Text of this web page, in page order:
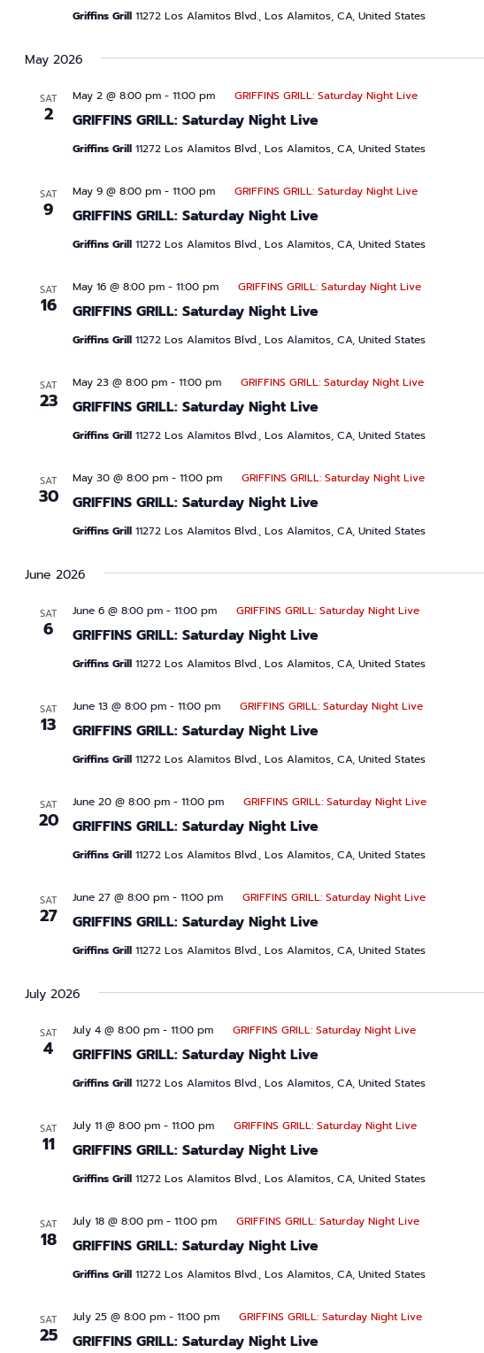
Griffins Grill 11272 Los Alamitos Blvd., Los Alamitos, CA, United States
May 2026
SAT
2 GRIFFINS GRILL: Saturday Night Live
May 2 @ 8:00 pm- 11:00 pm GRIFFINS GRILL: Saturday Night Live
Griffins Grill 11272 Los Alamitos Blvd., Los Alamitos, CA, United States
SAT
9 GRIFFINS GRILL: Saturday Night Live
May 9 @ 8:00 pm- 11:00 pm GRIFFINS GRILL: Saturday Night Live
Griffins Grill 11272 Los Alamitos Blvd., Los Alamitos, CA, United States
SAT
16 GRIFFINS GRILL: Saturday Night Live
May 16 @ 8:00 pm- 11:00 pm GRIFFINS GRILL: Saturday Night Live
Griffins Grill 11272 Los Alamitos Blvd., Los Alamitos, CA, United States
SAT
23 GRIFFINS GRILL: Saturday Night Live
May 23 @ 8:00 pm- 11:00 pm GRIFFINS GRILL: Saturday Night Live
Griffins Grill 11272 Los Alamitos Blvd., Los Alamitos, CA, United States
SAT
30 GRIFFINS GRILL: Saturday Night Live
May 30 @ 8:00 pm- 11:00 pm GRIFFINS GRILL: Saturday Night Live
Griffins Grill 11272 Los Alamitos Blvd., Los Alamitos, CA, United States
June 2026
SAT
6 GRIFFINS GRILL: Saturday Night Live
June 6 @ 8:00 pm- 11:00 pm GRIFFINS GRILL: Saturday Night Live
Griffins Grill 11272 Los Alamitos Blvd., Los Alamitos, CA, United States
SAT
13 GRIFFINS GRILL: Saturday Night Live
June 13 @ 8:00 pm- 11:00 pm GRIFFINS GRILL: Saturday Night Live
Griffins Grill 11272 Los Alamitos Blvd., Los Alamitos, CA, United States
SAT
20 GRIFFINS GRILL: Saturday Night Live
June 20 @ 8:00 pm- 11:00 pm GRIFFINS GRILL: Saturday Night Live
Griffins Grill 11272 Los Alamitos Blvd., Los Alamitos, CA, United States
SAT
27 GRIFFINS GRILL: Saturday Night Live
June 27 @ 8:00 pm- 11:00 pm GRIFFINS GRILL: Saturday Night Live
Griffins Grill 11272 Los Alamitos Blvd., Los Alamitos, CA, United States
July 2026
SAT
4 GRIFFINS GRILL: Saturday Night Live
July 4 @ 8:00 pm- 11:00 pm GRIFFINS GRILL: Saturday Night Live
Griffins Grill 11272 Los Alamitos Blvd., Los Alamitos, CA, United States
SAT
11 GRIFFINS GRILL: Saturday Night Live
July 11 @ 8:00 pm- 11:00 pm GRIFFINS GRILL: Saturday Night Live
Griffins Grill 11272 Los Alamitos Blvd., Los Alamitos, CA, United States
SAT
18 GRIFFINS GRILL: Saturday Night Live
July 18 @ 8:00 pm- 11:00 pm GRIFFINS GRILL: Saturday Night Live
Griffins Grill 11272 Los Alamitos Blvd., Los Alamitos, CA, United States
SAT
25 GRIFFINS GRILL: Saturday Night Live
July 25 @ 8:00 pm- 11:00 pm GRIFFINS GRILL: Saturday Night Live